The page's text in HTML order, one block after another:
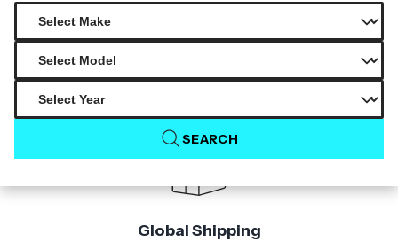
SEARCH
Product Not Found
Global Shipping